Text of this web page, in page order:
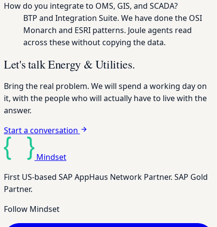
How do you integrate to OMS, GIS, and SCADA?
BTP and Integration Suite. We have done the OSI
Monarch and ESRI patterns. Joule agents read
across these without copying the data.
Let's talk Energy & Utilities.
Bring the real problem. We will spend a working day on
it, with the people who will actually have to live with the
answer.
Start a conversation
Mindset
First US-based SAP AppHaus Network Partner. SAP Gold
Partner.
Follow Mindset